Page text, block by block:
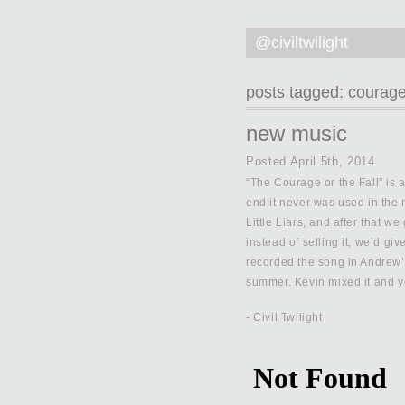
@civiltwilight
posts tagged:
new music
Posted April 5th, 2014
“The Courage or the Fall” is
end it never was used in the
Little Liars, and after that
instead of selling it, we’d
recorded the song in
summer. Kevin mixed it and
- Civil Twilight